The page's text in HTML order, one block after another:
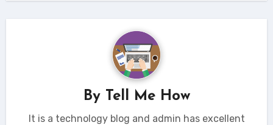
By Tell Me How
It is a technology blog and admin has excellent